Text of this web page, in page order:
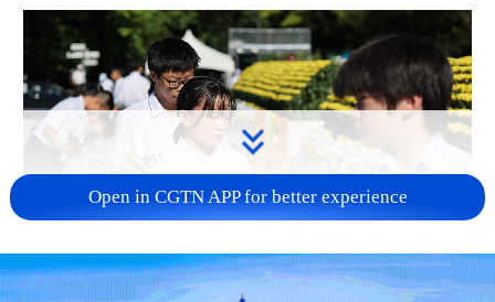
128 local assemblies urge Takaichi to uphold
Open in CGTN APP for better experience